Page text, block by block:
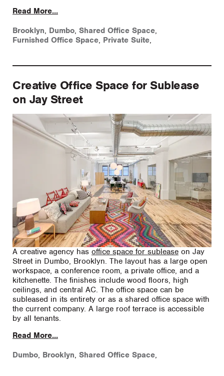
Read More...
Brooklyn, Dumbo, Shared Office Space,
Furnished Office Space, Private Suite,
Creative Office Space for Sublease
on Jay Street
A creative agency has office space for sublease on Jay
Street in Dumbo, Brooklyn. The layout has a large open
workspace, a conference room, a private office, and a
kitchenette. The finishes include wood floors, high
ceilings, and central AC. The office space can be
subleased in its entirety or as a shared office space with
the current company. A large roof terrace is accessible
by all tenants.
Read More...
Dumbo, Brooklyn, Shared Office Space,